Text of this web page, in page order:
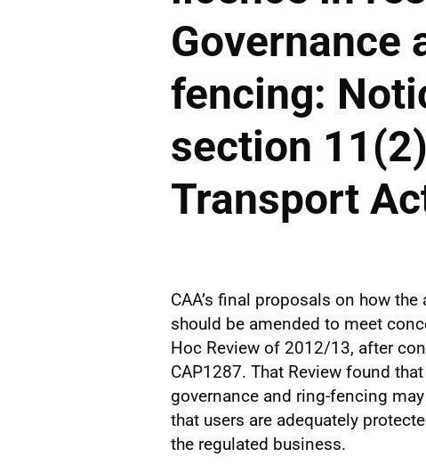
Governance
fencing:
section
Transport
CAA’s final proposals on how
should be amended to meet
Hoc Review of 2012/13, after
CAP1287. That Review found
governance and ring-fencing
that users are adequately
the regulated business.